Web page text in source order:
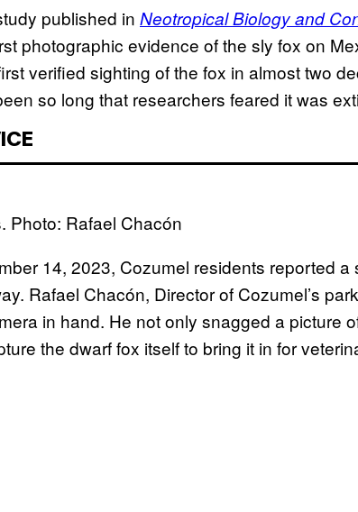
published in Neotropical Biology and
photographic evidence of the sly fox on
verified sighting of the fox in almost two
so long that researchers feared it was
Photo: Rafael Chacón
14, 2023, Cozumel residents reported
Rafael Chacón, Director of Cozumel’s
in hand. He not only snagged a picture
the dwarf fox itself to bring it in for